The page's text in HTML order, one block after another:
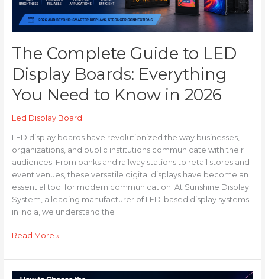
The Complete Guide to LED
Display Boards: Everything
You Need to Know in 2026
Led Display Board
LED display boards have revolutionized the way businesses,
organizations, and public institutions communicate with their
audiences. From banks and railway stations to retail stores and
event venues, these versatile digital displays have become an
essential tool for modern communication. At Sunshine Display
System, a leading manufacturer of LED-based display systems
in India, we understand the
Know
Read More »
How